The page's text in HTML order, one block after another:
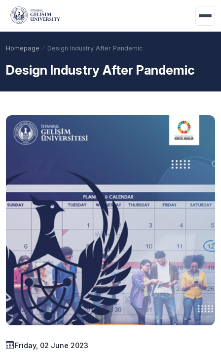
Skip to main content
Base Points
Homepage Design Industry After Pandemic
Design Industry After Pandemic
Friday, 02 June 2023